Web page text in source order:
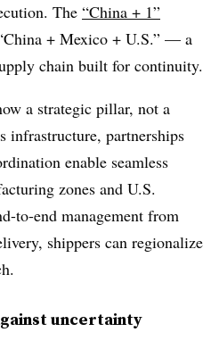
The “China + 1”
+ Mexico + U.S.” — a
chain built for continuity.
a strategic pillar, not a
infrastructure, partnerships
enable seamless
zones and U.S.
to-end management from
shippers can regionalize
uncertainty